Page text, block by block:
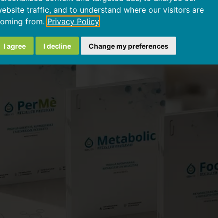
traffic, and to understand where our visitors are
from. Privacy Policy
I agree I decline Change my preferences
GEK Lab products